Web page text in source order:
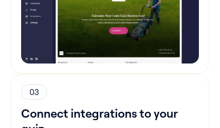
03
Connect integrations to your